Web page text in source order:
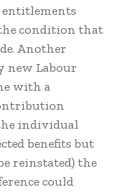
entitlements
condition that
Another
new Labour
with a
individual
benefits but
reinstated) the
could